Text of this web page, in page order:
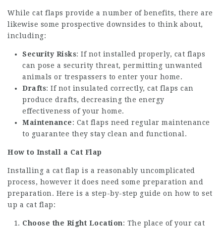
While cat flaps provide a number of benefits, there are
likewise some prospective downsides to think about,
including:
Security Risks: If not installed properly, cat flaps
can pose a security threat, permitting unwanted
animals or trespassers to enter your home.
Drafts: If not insulated correctly, cat flaps can
produce drafts, decreasing the energy
effectiveness of your home.
Maintenance: Cat flaps need regular maintenance
to guarantee they stay clean and functional.
How to Install a Cat Flap
Installing a cat flap is a reasonably uncomplicated
process, however it does need some preparation and
preparation. Here is a step-by-step guide on how to set
up a cat flap:
Choose the Right Location: The place of your cat